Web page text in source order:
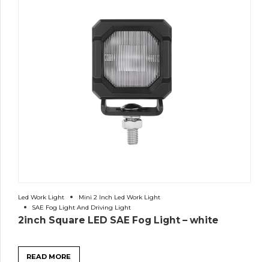
Led Work Light
Mini 2 Inch Led Work Light
SAE Fog Light And Driving Light
2inch Square LED SAE Fog Light – white
READ MORE